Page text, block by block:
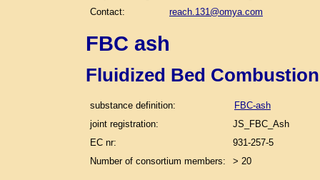
Contact:
reach.131@omya.com
FBC ash
Fluidized Bed
substance definition:
FBC-ash
joint registration:
JS_FBC_Ash
EC nr:
931-257-5
Number of consortium members:
> 20